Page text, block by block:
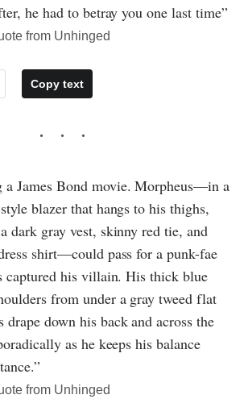
he had to betray you one last time”
from Unhinged
Copy text
a James Bond movie. Morpheus—in a
blazer that hangs to his thighs,
dark gray vest, skinny red tie, and
shirt—could pass for a punk-fae
captured his villain. His thick blue
from under a gray tweed flat
drape down his back and across the
as he keeps his balance
from Unhinged